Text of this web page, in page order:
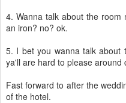
4. Wanna talk about the
an iron? no? ok.
5. I bet you wanna talk about
ya'll are hard to please around
Fast forward to after the
of the hotel.